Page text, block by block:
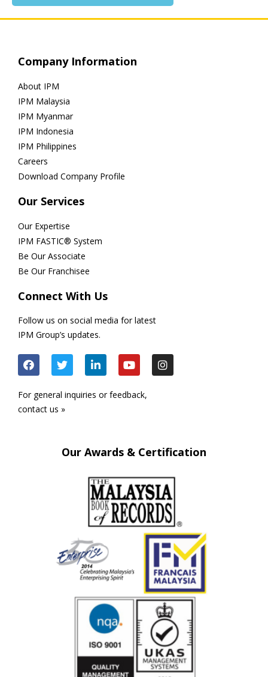
Company Information
About IPM
IPM Malaysia
IPM Myanmar
IPM Indonesia
IPM Philippines
Careers
Download Company Profile
Our Services
Our Expertise
IPM FASTIC® System
Be Our Associate
Be Our Franchisee
Connect With Us
Follow us on social media for latest
IPM Group’s updates.
For general inquiries or feedback,
contact us »
Our Awards & Certification